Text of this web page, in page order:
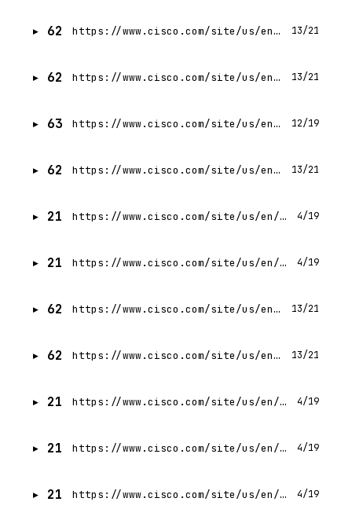
62 https://www.cisco.com/site/us/en/solutions/security/hybrid-mesh-firewall/index.html 13/21
62 https://www.cisco.com/site/us/en/products/networking/switches/c9350-series-smart-switches/index.html 13/21
63 https://www.cisco.com/site/us/en/about/contact-cisco/index.html?linkclickid=ftr-contactus 12/19
62 https://www.cisco.com/site/us/en/solutions/data-center/ai-at-the-edge/index.html 13/21
21 https://www.cisco.com/site/us/en/products/security/index.html 4/19
21 https://www.cisco.com/site/us/en/products/networking/index.html 4/19
62 https://www.cisco.com/site/us/en/services/index.html 13/21
62 https://www.cisco.com/site/us/en/about/why-cisco/index.html 13/21
21 https://www.cisco.com/site/us/en/about/case-studies-customer-stories/tripadvisor.html 4/19
21 https://www.cisco.com/site/us/en/about/why-cisco/mclaren-racing.html 4/19
21 https://www.cisco.com/site/us/en/learn/events/ai4.html 4/19